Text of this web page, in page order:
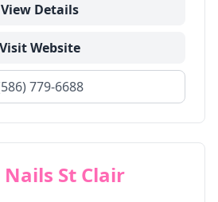
View Details
Visit Website
779-6688
St Clair